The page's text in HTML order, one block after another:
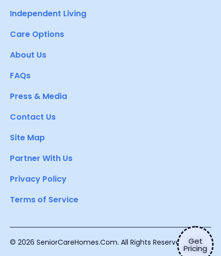
Get
Pricing
Independent Living
Care Options
About Us
FAQs
Press & Media
Contact Us
Site Map
Partner With Us
Privacy Policy
Terms of Service
© 2026 SeniorCareHomes.Com. All Rights Reserved.